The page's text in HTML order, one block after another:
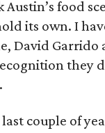
Austin’s food
its own. I
David
they
couple of